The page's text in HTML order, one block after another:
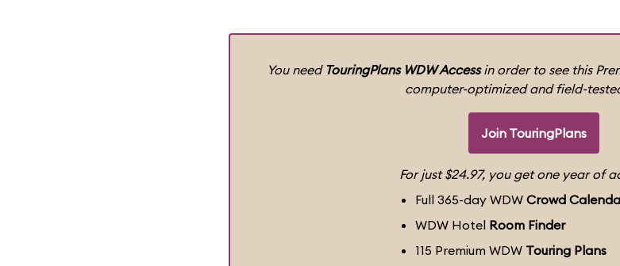
You need TouringPlans WDW Accessin order to see this
computer-optimized and field-
Join TouringPlans
For just $24.97, you get one year of
Full 365-day WDW Crowd
WDW Hotel Room Finder
115 Premium WDW Touring Plans